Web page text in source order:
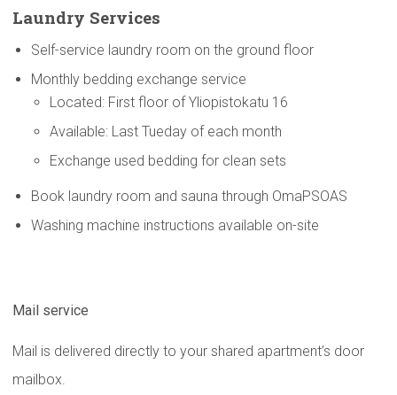
Laundry Services
Self-service laundry room on the ground floor
Monthly bedding exchange service
Located: First floor of Yliopistokatu 16
Available: Last Tueday of each month
Exchange used bedding for clean sets
Book laundry room and sauna through OmaPSOAS
Washing machine instructions available on-site
Mail service
Mail is delivered directly to your shared apartment’s door
mailbox.